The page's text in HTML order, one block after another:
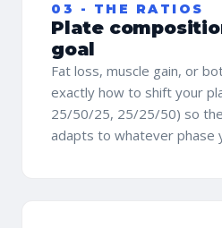
03 - THE RATIOS
Plate
goal
Fat loss, muscle gain, or
exactly how to shift your
25/50/25, 25/25/50) so
adapts to whatever phase